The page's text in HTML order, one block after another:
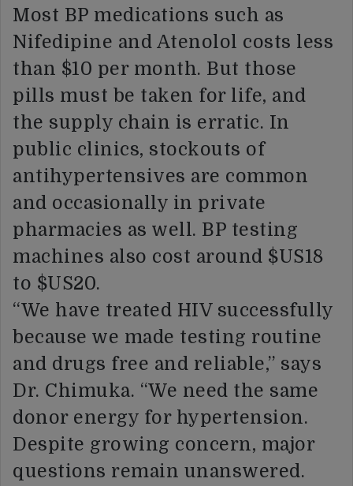
Most BP medications such as
Nifedipine and Atenolol costs less
than $10 per month. But those
pills must be taken for life, and
the supply chain is erratic. In
public clinics, stockouts of
antihypertensives are common
and occasionally in private
pharmacies as well. BP testing
machines also cost around $US18
to $US20.
“We have treated HIV successfully
because we made testing routine
and drugs free and reliable,” says
Dr. Chimuka. “We need the same
donor energy for hypertension.
Despite growing concern, major
questions remain unanswered.